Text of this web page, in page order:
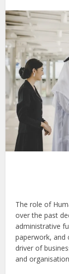
The role of
over the past
administrative
paperwork, and
driver of
and